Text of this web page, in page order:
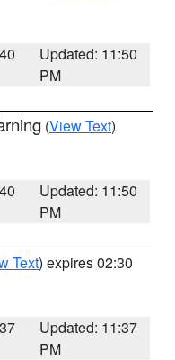
Updated: 11:50
PM
(View Text)
Updated: 11:50
PM
Text) expires 02:30
Updated: 11:37
PM